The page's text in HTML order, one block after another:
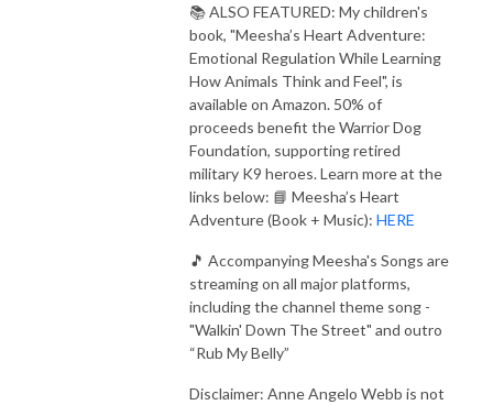
📚 ALSO FEATURED: My children's
book, "Meesha’s Heart Adventure:
Emotional Regulation While Learning
How Animals Think and Feel", is
available on Amazon. 50% of
proceeds benefit the Warrior Dog
Foundation, supporting retired
military K9 heroes. Learn more at the
links below: 📘 Meesha’s Heart
Adventure (Book + Music): HERE
🎵 Accompanying Meesha's Songs are
streaming on all major platforms,
including the channel theme song -
"Walkin' Down The Street" and outro
“Rub My Belly”
Disclaimer: Anne Angelo Webb is not